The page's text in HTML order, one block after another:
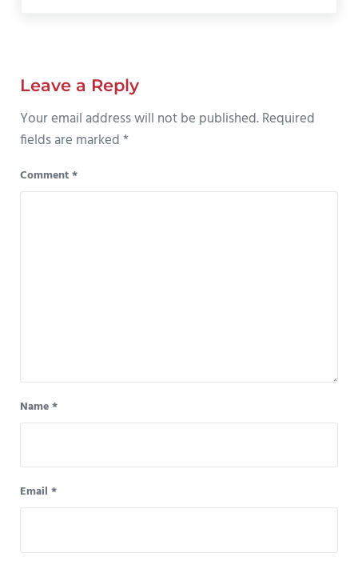
Leave a Reply
Your email address will not be published.Required
fields are marked*
Comment*
Name*
Email *